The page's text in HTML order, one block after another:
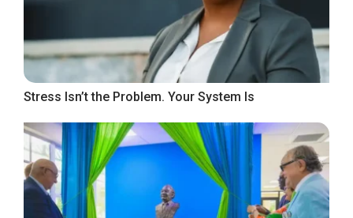
Stress Isn’t the Problem. Your System Is